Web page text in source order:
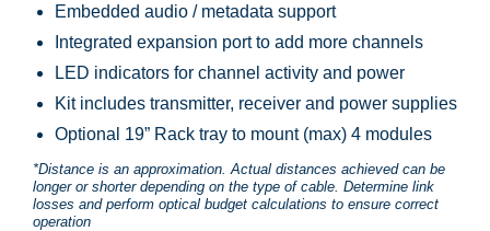
Embedded audio / metadata support
Integrated expansion port to add more channels
LED indicators for channel activity and power
Kit includes transmitter, receiver and power supplies
Optional 19” Rack tray to mount (max) 4 modules
*Distance is an approximation. Actual distances achieved can be
longer or shorter depending on the type of cable. Determine link
losses and perform optical budget calculations to ensure correct
operation